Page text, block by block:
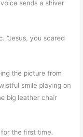
voice sends a shiver
“Jesus, you scared
the picture from
smile playing on
big leather chair
the first time.